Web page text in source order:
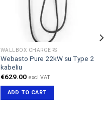
WALLBOX CHARGERS
Webasto Pure 22kW su Type 2
kabeliu
€629.00 excl VAT
ADD TO CART